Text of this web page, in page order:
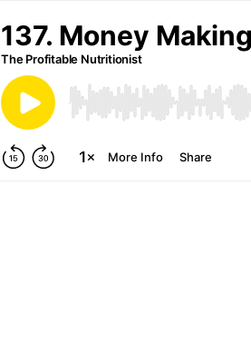
137. Money
The Profitable Nutritionist
More Info Share